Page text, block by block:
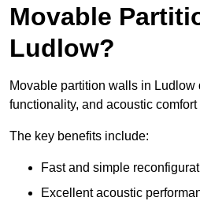
Movable
Ludlow?
Movable partition walls in Ludlow
functionality, and acoustic
The key benefits include:
Fast and simple
Excellent acoustic